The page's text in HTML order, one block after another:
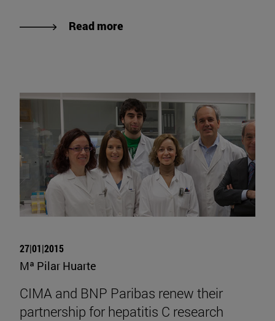
Read more
27|01|2015
Mª Pilar Huarte
CIMA and BNP Paribas renew their
partnership for hepatitis C research